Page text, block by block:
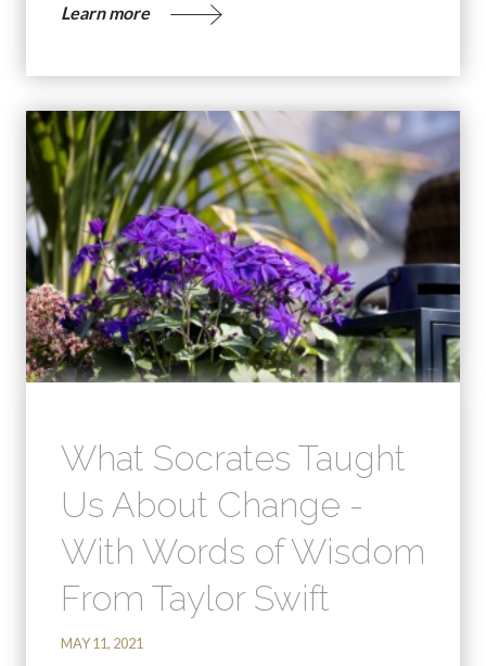
Learn more
What Socrates Taught
Us About Change -
With Words of Wisdom
From Taylor Swift
MAY 11, 2021